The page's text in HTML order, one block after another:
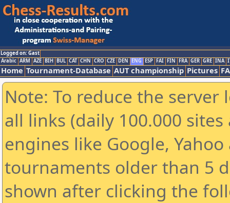
Logged on: Gast
Arabic ARM AZE BIH BUL CAT CHN CRO CZE DEN ENG ESP FAI FIN FRA GER GRE INA
Home Tournament-Database AUT championship Pictures
Note: To reduce the
all links (daily 100.000
engines like Google,
tournaments older than 5
shown after clicking the